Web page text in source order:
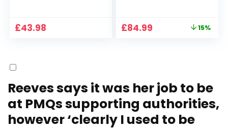
Pan-Tilt 360° View,
£43.98
Home Projector
Display for Movie,
Party, Camping
Original
£84.99 15%
Reeves says it was her job to be
at PMQs supporting authorities,
however ‘clearly I used to be